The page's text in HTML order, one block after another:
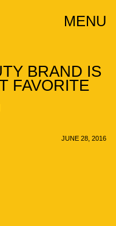
MENU
BRAND IS
FAVORITE
JUNE 28, 2016